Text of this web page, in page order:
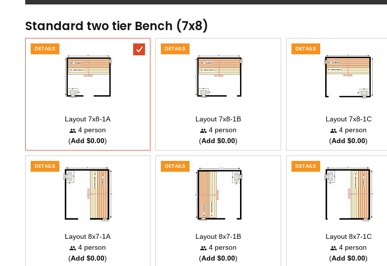
Standard two tier Bench (7x8)
DETAILS
Layout 7x8-1A
4 person
(Add $0.00)
DETAILS
Layout 7x8-1B
4 person
(Add $0.00)
DETAILS
Layout 7x8-1C
4 person
(Add $0.00)
DETAILS
Layout 8x7-1A
4 person
(Add $0.00)
DETAILS
Layout 8x7-1B
4 person
(Add $0.00)
DETAILS
Layout 8x7-1C
4 person
(Add $0.00)